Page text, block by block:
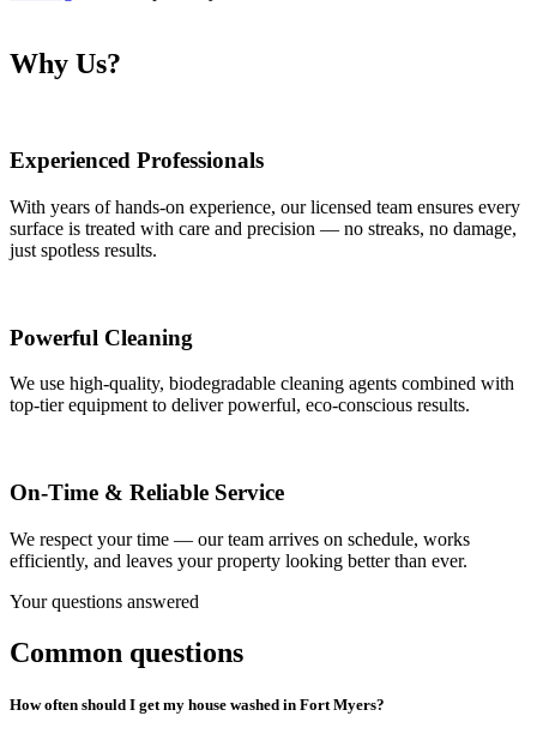
Why Us?
Experienced Professionals
With years of hands-on experience, our licensed team ensures every
surface is treated with care and precision — no streaks, no damage,
just spotless results.
Powerful Cleaning
We use high-quality, biodegradable cleaning agents combined with
top-tier equipment to deliver powerful, eco-conscious results.
On-Time & Reliable Service
We respect your time — our team arrives on schedule, works
efficiently, and leaves your property looking better than ever.
Your questions answered
Common questions
How often should I get my house washed in Fort Myers?